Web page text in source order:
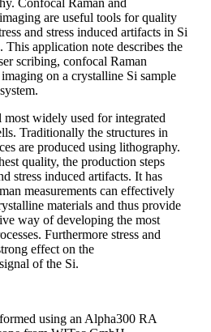
are useful tools for quality
and stress induced artifacts in Si
This application note describes the
scribing, confocal Raman
on a crystalline Si sample
widely used for integrated
Traditionally the structures in
are produced using lithography.
quality, the production steps
stress induced artifacts. It has
measurements can effectively
materials and thus provide
way of developing the most
Furthermore stress and
effect on the
of the Si.
using an Alpha300 RA